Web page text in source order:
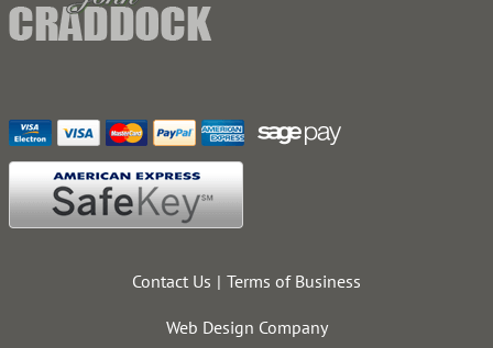
Contact Us Terms of Business
Web Design Company